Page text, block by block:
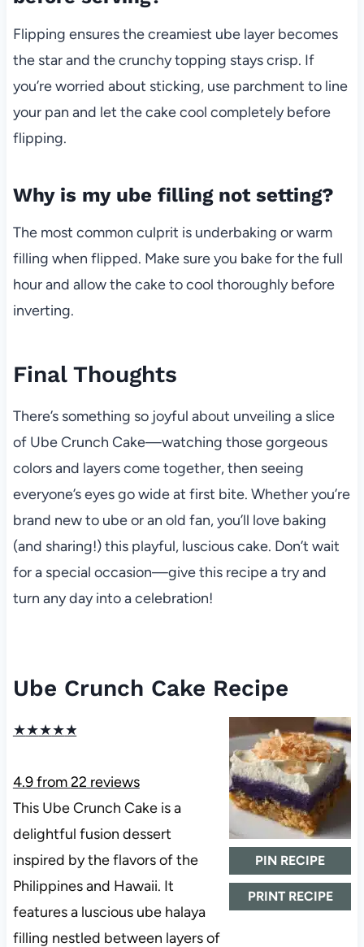
Flipping ensures the creamiest ube layer becomes
the star and the crunchy topping stays crisp. If
you’re worried about sticking, use parchment to line
your pan and let the cake cool completely before
flipping.
Why is my ube filling not setting?
The most common culprit is underbaking or warm
filling when flipped. Make sure you bake for the full
hour and allow the cake to cool thoroughly before
inverting.
Final Thoughts
There’s something so joyful about unveiling a slice
of Ube Crunch Cake—watching those gorgeous
colors and layers come together, then seeing
everyone’s eyes go wide at first bite. Whether you’re
brand new to ube or an old fan, you’ll love baking
(and sharing!) this playful, luscious cake. Don’t wait
for a special occasion—give this recipe a try and
turn any day into a celebration!
Ube Crunch Cake Recipe
PIN RECIPE
PRINT RECIPE
★★★★★
4.9from22 reviews
This Ube Crunch Cake is a
delightful fusion dessert
inspired by the flavors of the
Philippines and Hawaii. It
features a luscious ube halaya
filling nestled between layers of